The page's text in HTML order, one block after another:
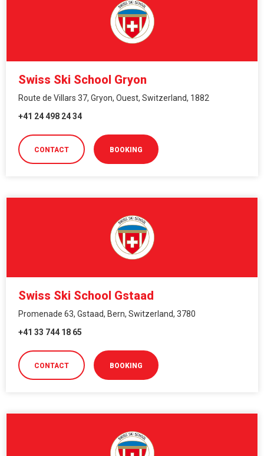
Swiss Ski School Gryon
Route de Villars 37, Gryon, Ouest, Switzerland, 1882
+41 24 498 24 34
CONTACT BOOKING
Swiss Ski School Gstaad
Promenade 63, Gstaad, Bern, Switzerland, 3780
+41 33 744 18 65
CONTACT BOOKING